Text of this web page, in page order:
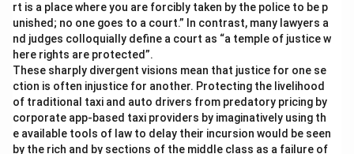
rt is a place where you are forcibly taken by the police to be p
unished; no one goes to a court.” In contrast, many lawyers a
nd judges colloquially define a court as “a temple of justice w
here rights are protected”.
These sharply divergent visions mean that justice for one se
ction is often injustice for another. Protecting the livelihood
of traditional taxi and auto drivers from predatory pricing by
corporate app-based taxi providers by imaginatively using th
e available tools of law to delay their incursion would be seen
by the rich and by sections of the middle class as a failure of